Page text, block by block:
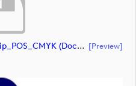
DPWT_DanishGolfChampionship_POS_CMYK (document) [preview]